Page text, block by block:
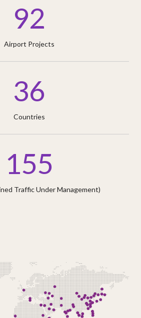
92
Airport Projects
36
Countries
155
Traffic Under Management)